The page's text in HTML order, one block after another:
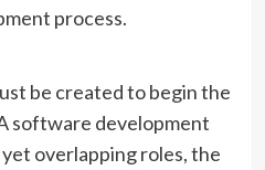
process.
be created to begin the
software development
overlapping roles, the